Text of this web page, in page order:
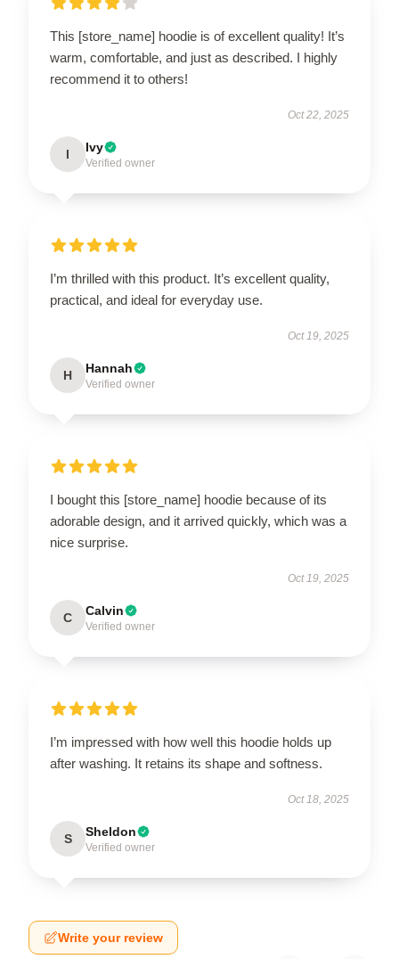
This [store_name] hoodie is of excellent quality! It’s
warm, comfortable, and just as described. I highly
recommend it to others!
Oct 22, 2025
I Ivy
Verified owner
I’m thrilled with this product. It’s excellent quality,
practical, and ideal for everyday use.
Oct 19, 2025
H Hannah
Verified owner
I bought this [store_name] hoodie because of its
adorable design, and it arrived quickly, which was a
nice surprise.
Oct 19, 2025
C Calvin
Verified owner
I’m impressed with how well this hoodie holds up
after washing. It retains its shape and softness.
Oct 18, 2025
S Sheldon
Verified owner
Write your review